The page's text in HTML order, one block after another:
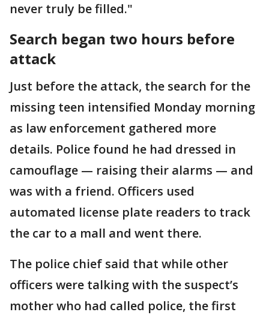
never truly be filled."
Search began two hours before
attack
Just before the attack, the search for the
missing teen intensified Monday morning
as law enforcement gathered more
details. Police found he had dressed in
camouflage — raising their alarms — and
was with a friend. Officers used
automated license plate readers to track
the car to a mall and went there.
The police chief said that while other
officers were talking with the suspect’s
mother who had called police, the first